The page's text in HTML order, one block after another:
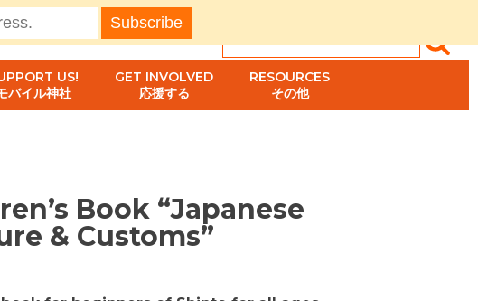
US!
バイル神社
GET INVOLVED
応援する
RESOURCES
その他
Book “Japanese
& Customs”